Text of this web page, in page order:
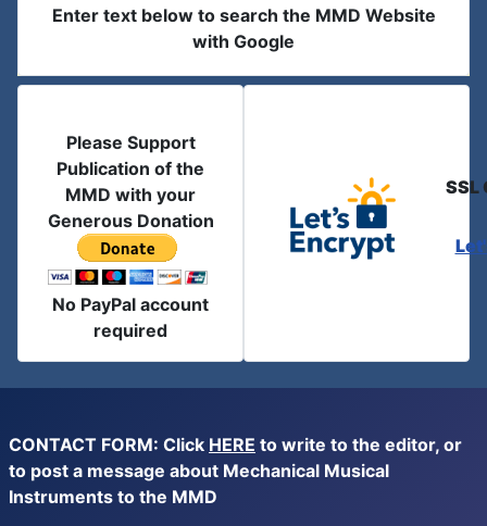
Enter text below to search the MMD Website
with Google
Please Support
Publication of the
MMD with your
Generous Donation
No PayPal account
required
SSL
CONTACT FORM: Click HERE to write to the editor, or
to post a message about Mechanical Musical
Instruments to the MMD